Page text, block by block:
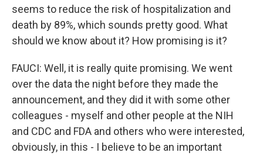
seems to reduce the risk of hospitalization and
death by 89%, which sounds pretty good. What
should we know about it? How promising is it?
FAUCI: Well, it is really quite promising. We went
over the data the night before they made the
announcement, and they did it with some other
colleagues - myself and other people at the NIH
and CDC and FDA and others who were interested,
obviously, in this - I believe to be an important